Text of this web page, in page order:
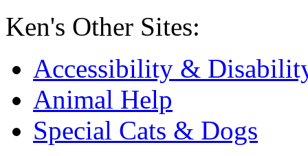
Ken's Other Sites:
Accessibility &
Animal Help
Special Cats & Dogs